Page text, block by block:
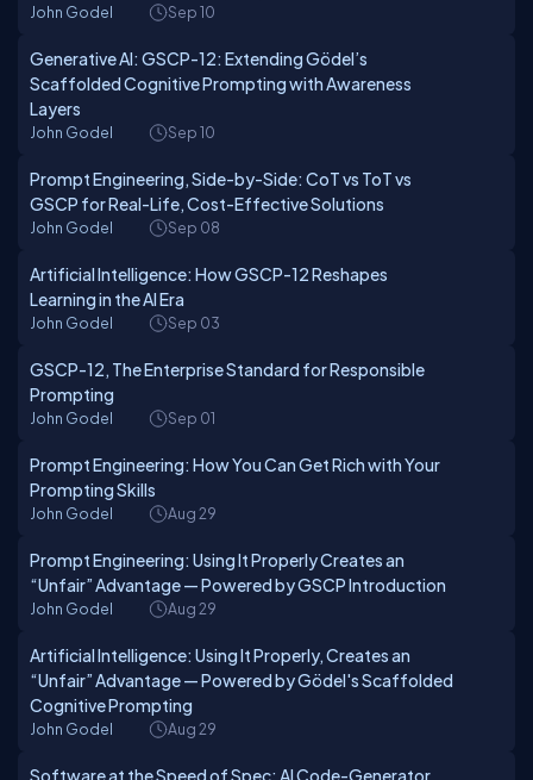
John Godel Sep 10
Generative AI: GSCP-12: Extending Gödel’s
Scaffolded Cognitive Prompting with Awareness
Layers
John Godel Sep 10
Prompt Engineering, Side-by-Side: CoT vs ToT vs
GSCP for Real-Life, Cost-Effective Solutions
John Godel Sep 08
Artificial Intelligence: How GSCP-12 Reshapes
Learning in the AI Era
John Godel Sep 03
GSCP-12, The Enterprise Standard for Responsible
Prompting
John Godel Sep 01
Prompt Engineering: How You Can Get Rich with Your
Prompting Skills
John Godel Aug 29
Prompt Engineering: Using It Properly Creates an
“Unfair” Advantage — Powered by GSCP Introduction
John Godel Aug 29
Artificial Intelligence: Using It Properly, Creates an
“Unfair” Advantage — Powered by Gödel's Scaffolded
Cognitive Prompting
John Godel Aug 29
Software at the Speed of Spec: AI Code-Generator